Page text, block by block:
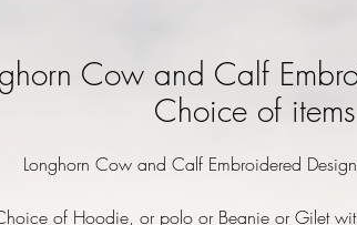
Cow and Calf
Choice of items
Longhorn Cow and Calf Embroidered
of Hoodie, or polo or Beanie or Gilet